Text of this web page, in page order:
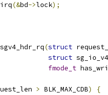
(&bd->lock);
(struct
struct
fmode_t
> BLK_MAX_CDB)
{